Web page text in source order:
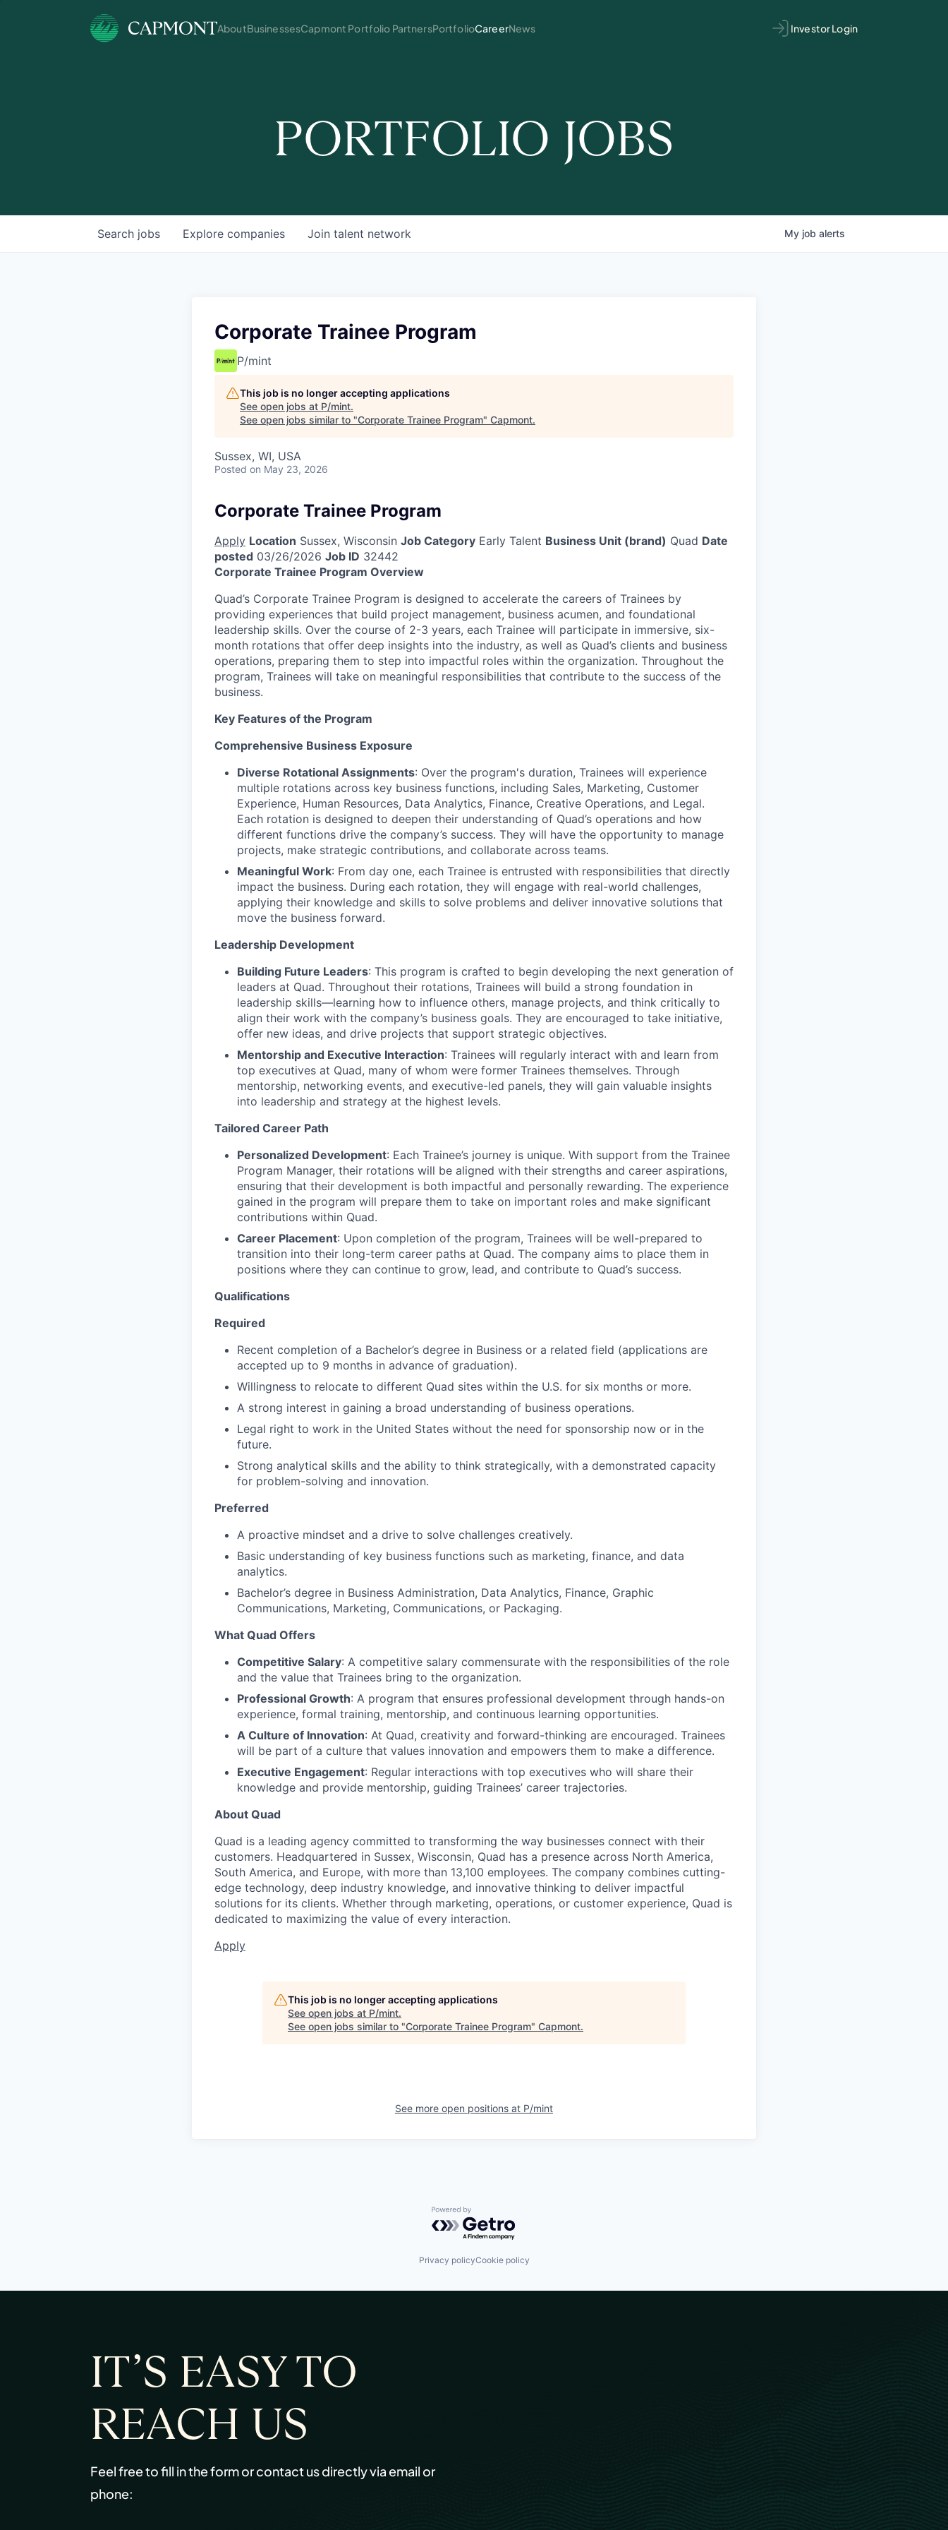
AboutBusinessesCapmont Portfolio PartnersPortfolioCareerNews Investor Login
PORTFOLIO JOBS
Search jobs Explore companies Join talent network My job alerts
Corporate Trainee Program
P/mint
This job is no longer accepting applications
See open jobs at P/mint.
See open jobs similar to "Corporate Trainee Program" Capmont.
Sussex, WI, USA
Posted on May 23, 2026
Corporate Trainee Program
Apply Location Sussex, Wisconsin Job Category Early Talent Business Unit (brand) Quad Date
posted 03/26/2026 Job ID 32442
Corporate Trainee Program Overview
Quad’s Corporate Trainee Program is designed to accelerate the careers of Trainees by
providing experiences that build project management, business acumen, and foundational
leadership skills. Over the course of 2-3 years, each Trainee will participate in immersive, six-
month rotations that offer deep insights into the industry, as well as Quad’s clients and business
operations, preparing them to step into impactful roles within the organization. Throughout the
program, Trainees will take on meaningful responsibilities that contribute to the success of the
business.
Key Features of the Program
Comprehensive Business Exposure
Diverse Rotational Assignments: Over the program's duration, Trainees will experience
multiple rotations across key business functions, including Sales, Marketing, Customer
Experience, Human Resources, Data Analytics, Finance, Creative Operations, and Legal.
Each rotation is designed to deepen their understanding of Quad’s operations and how
different functions drive the company’s success. They will have the opportunity to manage
projects, make strategic contributions, and collaborate across teams.
Meaningful Work: From day one, each Trainee is entrusted with responsibilities that directly
impact the business. During each rotation, they will engage with real-world challenges,
applying their knowledge and skills to solve problems and deliver innovative solutions that
move the business forward.
Leadership Development
Building Future Leaders: This program is crafted to begin developing the next generation of
leaders at Quad. Throughout their rotations, Trainees will build a strong foundation in
leadership skills—learning how to influence others, manage projects, and think critically to
align their work with the company’s business goals. They are encouraged to take initiative,
offer new ideas, and drive projects that support strategic objectives.
Mentorship and Executive Interaction: Trainees will regularly interact with and learn from
top executives at Quad, many of whom were former Trainees themselves. Through
mentorship, networking events, and executive-led panels, they will gain valuable insights
into leadership and strategy at the highest levels.
Tailored Career Path
Personalized Development: Each Trainee’s journey is unique. With support from the Trainee
Program Manager, their rotations will be aligned with their strengths and career aspirations,
ensuring that their development is both impactful and personally rewarding. The experience
gained in the program will prepare them to take on important roles and make significant
contributions within Quad.
Career Placement: Upon completion of the program, Trainees will be well-prepared to
transition into their long-term career paths at Quad. The company aims to place them in
positions where they can continue to grow, lead, and contribute to Quad’s success.
Qualifications
Required
Recent completion of a Bachelor’s degree in Business or a related field (applications are
accepted up to 9 months in advance of graduation).
Willingness to relocate to different Quad sites within the U.S. for six months or more.
A strong interest in gaining a broad understanding of business operations.
Legal right to work in the United States without the need for sponsorship now or in the
future.
Strong analytical skills and the ability to think strategically, with a demonstrated capacity
for problem-solving and innovation.
Preferred
A proactive mindset and a drive to solve challenges creatively.
Basic understanding of key business functions such as marketing, finance, and data
analytics.
Bachelor’s degree in Business Administration, Data Analytics, Finance, Graphic
Communications, Marketing, Communications, or Packaging.
What Quad Offers
Competitive Salary: A competitive salary commensurate with the responsibilities of the role
and the value that Trainees bring to the organization.
Professional Growth: A program that ensures professional development through hands-on
experience, formal training, mentorship, and continuous learning opportunities.
A Culture of Innovation: At Quad, creativity and forward-thinking are encouraged. Trainees
will be part of a culture that values innovation and empowers them to make a difference.
Executive Engagement: Regular interactions with top executives who will share their
knowledge and provide mentorship, guiding Trainees’ career trajectories.
About Quad
Quad is a leading agency committed to transforming the way businesses connect with their
customers. Headquartered in Sussex, Wisconsin, Quad has a presence across North America,
South America, and Europe, with more than 13,100 employees. The company combines cutting-
edge technology, deep industry knowledge, and innovative thinking to deliver impactful
solutions for its clients. Whether through marketing, operations, or customer experience, Quad is
dedicated to maximizing the value of every interaction.
Apply
This job is no longer accepting applications
See open jobs at P/mint.
See open jobs similar to "Corporate Trainee Program" Capmont.
See more open positions at P/mint
Powered by Getro.com
Privacy policyCookie policy
IT’S EASY TO
REACH US
Feel free to fill in the form or contact us directly via email or
phone: